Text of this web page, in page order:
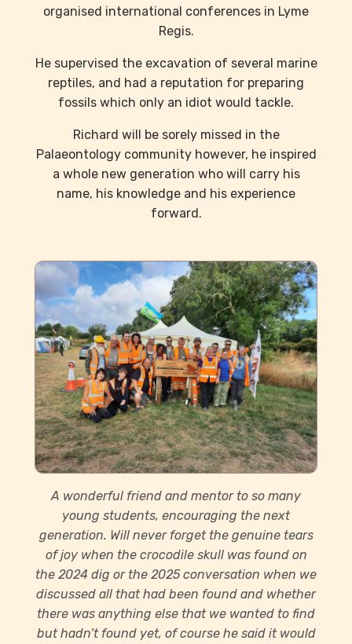
organised international conferences in Lyme
Regis.
He supervised the excavation of several marine
reptiles, and had a reputation for preparing
fossils which only an idiot would tackle.
Richard will be sorely missed in the
Palaeontology community however, he inspired
a whole new generation who will carry his
name, his knowledge and his experience
forward.
A wonderful friend and mentor to so many
young students, encouraging the next
generation. Will never forget the genuine tears
of joy when the crocodile skull was found on
the 2024 dig or the 2025 conversation when we
discussed all that had been found and whether
there was anything else that we wanted to find
but hadn’t found yet, of course he said it would